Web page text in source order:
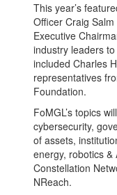
This year’s
Officer Craig
Executive
industry leaders
included Charles
representatives
Foundation.
FoMGL’s topics
cybersecurity,
of assets,
energy, robotics &
Constellation
NReach.